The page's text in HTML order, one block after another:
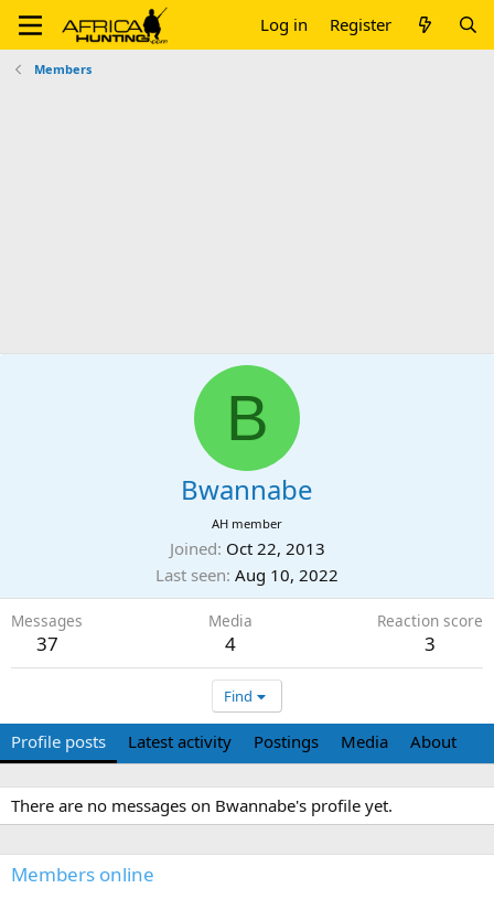
Log in Register
Members
B
Bwannabe
AH member
Joined Oct 22, 2013
Last seen Aug 10, 2022
Messages
37
Media
4
Reaction score
3
Find
Profile posts Latest activity Postings Media About
There are no messages on Bwannabe's profile yet.
Members online